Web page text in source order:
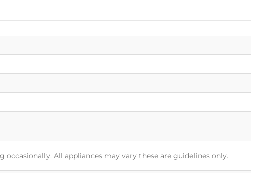
occasionally. All appliances may vary these are guidelines only.